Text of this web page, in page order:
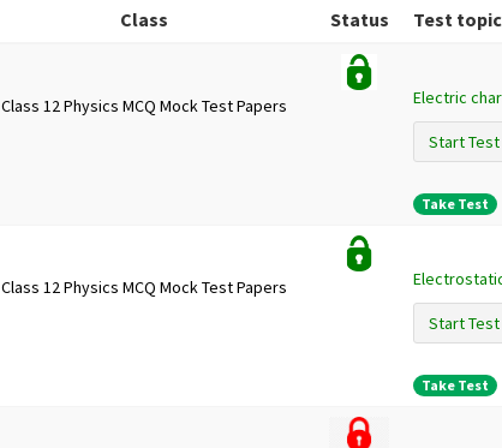
Class Status Test
Class 12 Physics MCQ Mock Test Papers Electric
Start Test
Take Test
Class 12 Physics MCQ Mock Test Papers
Start Test
Take Test